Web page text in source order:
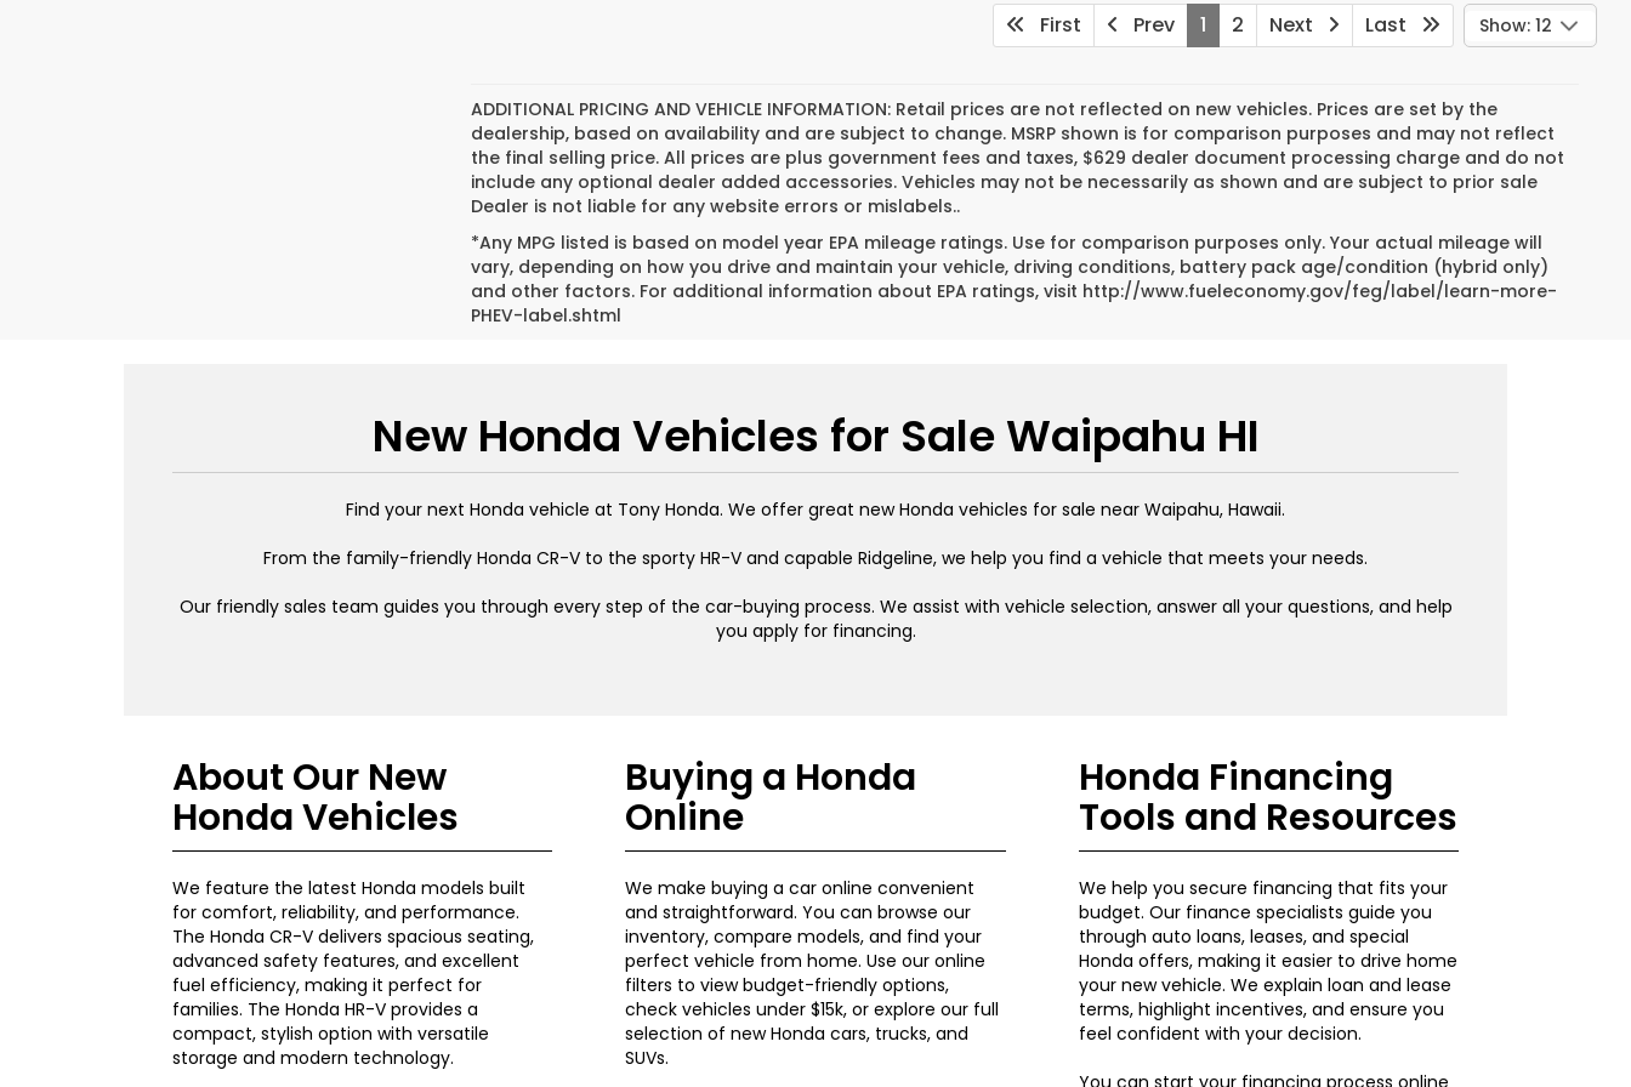
First Prev 1 2 Next Last Show: 12
ADDITIONAL PRICING AND VEHICLE INFORMATION: Retail prices are not reflected on new vehicles. Prices are set by the
dealership, based on availability and are subject to change. MSRP shown is for comparison purposes and may not reflect
the final selling price. All prices are plus government fees and taxes, $629 dealer document processing charge and do not
include any optional dealer added accessories. Vehicles may not be necessarily as shown and are subject to prior sale
Dealer is not liable for any website errors or mislabels..
*Any MPG listed is based on model year EPA mileage ratings. Use for comparison purposes only. Your actual mileage will
vary, depending on how you drive and maintain your vehicle, driving conditions, battery pack age/condition (hybrid only)
and other factors. For additional information about EPA ratings, visit http://www.fueleconomy.gov/feg/label/learn-more-
PHEV-label.shtml
New Honda Vehicles for Sale Waipahu HI
Find your next Honda vehicle at Tony Honda. We offer great new Honda vehicles for sale near Waipahu, Hawaii.
From the family-friendly Honda CR-V to the sporty HR-V and capable Ridgeline, we help you find a vehicle that meets your needs.
Our friendly sales team guides you through every step of the car-buying process. We assist with vehicle selection, answer all your questions, and help
you apply for financing.
About Our New
Honda Vehicles
We feature the latest Honda models built
for comfort, reliability, and performance.
The Honda CR-V delivers spacious seating,
advanced safety features, and excellent
fuel efficiency, making it perfect for
families. The Honda HR-V provides a
compact, stylish option with versatile
storage and modern technology.
Buying a Honda
Online
We make buying a car online convenient
and straightforward. You can browse our
inventory, compare models, and find your
perfect vehicle from home. Use our online
filters to view budget-friendly options,
check vehicles under $15k, or explore our full
selection of new Honda cars, trucks, and
SUVs.
Honda Financing
Tools and Resources
We help you secure financing that fits your
budget. Our finance specialists guide you
through auto loans, leases, and special
Honda offers, making it easier to drive home
your new vehicle. We explain loan and lease
terms, highlight incentives, and ensure you
feel confident with your decision.